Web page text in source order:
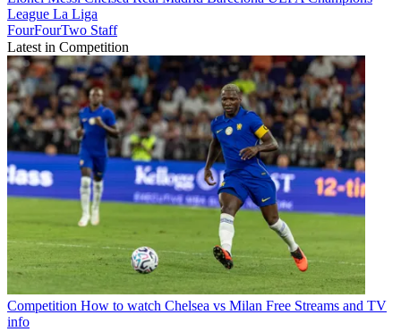
League La Liga
FourFourTwo Staff
Latest in Competition
Competition How to watch Chelsea vs Milan Free Streams and TV
info